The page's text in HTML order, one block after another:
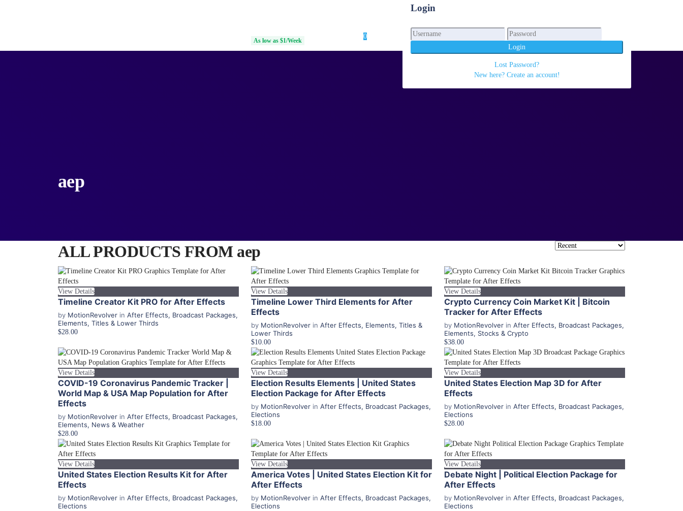
As low as $1/Week
0
Login
Login
Lost Password?
New here? Create an account!
aep
ALL PRODUCTS FROM aep
View Details
Timeline Creator Kit PRO for After Effects
by MotionRevolver in After Effects, Broadcast Packages,
Elements, Titles & Lower Thirds
$28.00
View Details
Timeline Lower Third Elements for After
Effects
by MotionRevolver in After Effects, Elements, Titles &
Lower Thirds
$10.00
View Details
Crypto Currency Coin Market Kit | Bitcoin
Tracker for After Effects
by MotionRevolver in After Effects, Broadcast Packages,
Elements, Stocks & Crypto
$38.00
View Details
COVID-19 Coronavirus Pandemic Tracker |
World Map & USA Map Population for After
Effects
by MotionRevolver in After Effects, Broadcast Packages,
Elements, News & Weather
$28.00
View Details
Election Results Elements | United States
Election Package for After Effects
by MotionRevolver in After Effects, Broadcast Packages,
Elections
$18.00
View Details
United States Election Map 3D for After
Effects
by MotionRevolver in After Effects, Broadcast Packages,
Elections
$28.00
View Details
United States Election Results Kit for After
Effects
by MotionRevolver in After Effects, Broadcast Packages,
Elections
View Details
America Votes | United States Election Kit for
After Effects
by MotionRevolver in After Effects, Broadcast Packages,
Elections
View Details
Debate Night | Political Election Package for
After Effects
by MotionRevolver in After Effects, Broadcast Packages,
Elections